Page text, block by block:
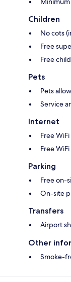
Children
No cots
Free
Free
Pets
Pets
Service
Internet
Free
Free
Parking
Free on-
On-site
Transfers
Airport
Other
Smoke-